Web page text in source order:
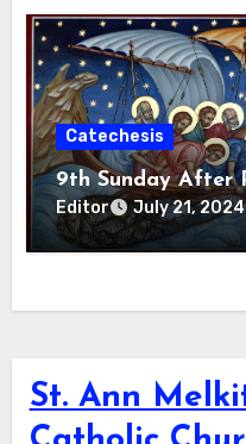
Catechesis
9th Sunday After
Editor July 21, 2024
St. Ann